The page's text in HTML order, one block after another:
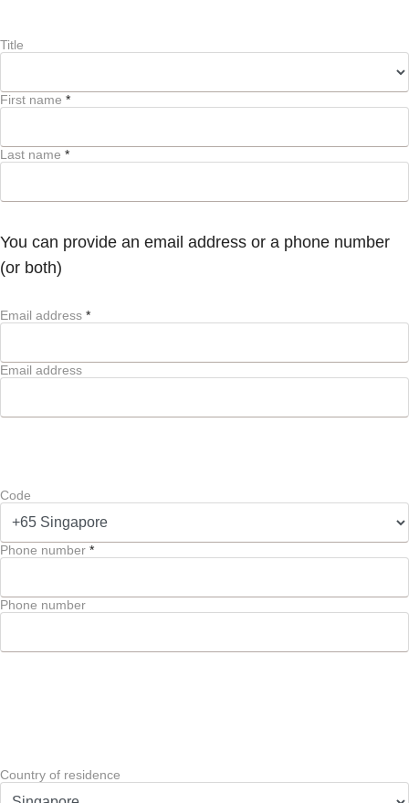
Title
First name *
Last name *
You can provide an email address or a phone number
(or both)
Email address *
Email address
Code
Phone number *
Phone number
Country of residence